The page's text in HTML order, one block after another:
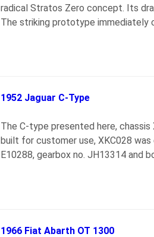
radical Stratos Zero concept. Its
The striking prototype
1952 Jaguar C-Type
The C-type presented here,
built for customer use, XKC028
E10288, gearbox no. JH13314 and
1966 Fiat Abarth OT 1300